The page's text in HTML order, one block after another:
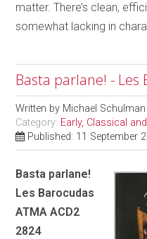
matter. There’s clean,
somewhat lacking in
Basta parlane! - Les
Written by Michael Schulman
Category: Early, Classical
Published: 11 September
Basta parlane!
Les Barocudas
ATMA ACD2
2824